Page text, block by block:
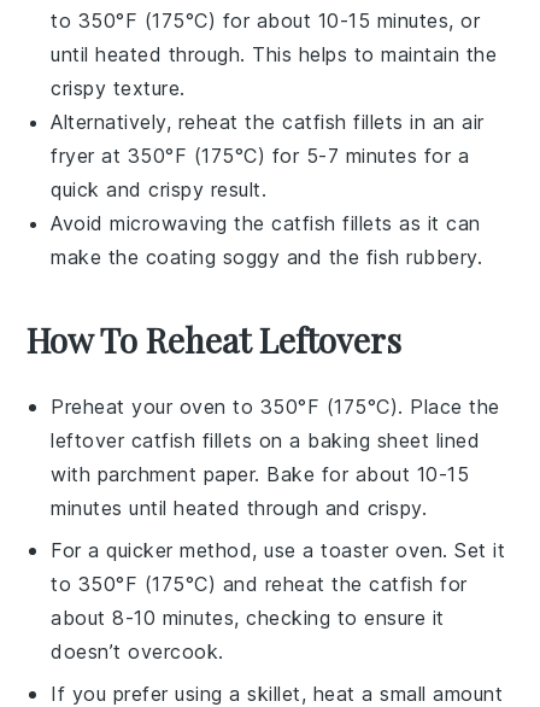
to 350°F (175°C) for about 10-15 minutes, or
until heated through. This helps to maintain the
crispy texture.
Alternatively, reheat thecatfish fillets in an air
fryer at 350°F (175°C) for 5-7 minutes for a
quick and crispy result.
Avoid microwaving thecatfish fillets as it can
make the coating soggy and the fish rubbery.
How To Reheat Leftovers
Preheat your oven to 350°F (175°C). Place the
leftover catfish fillets on a baking sheet lined
with parchment paper. Bake for about 10-15
minutes until heated through and crispy.
For a quicker method, use atoaster oven. Set it
to 350°F (175°C) and reheat thecatfish for
about 8-10 minutes, checking to ensure it
doesn’t overcook.
If you prefer using askillet, heat a small amount